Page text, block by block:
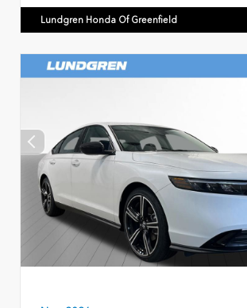
Lundgren Honda Of Greenfield